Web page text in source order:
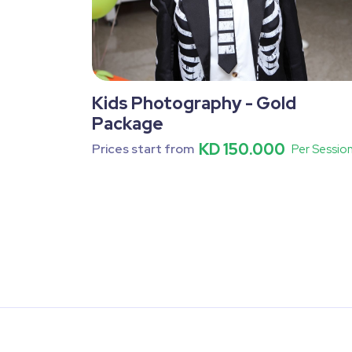
Kids Photography - Gold
Package
Prices start from KD 150.000 Per